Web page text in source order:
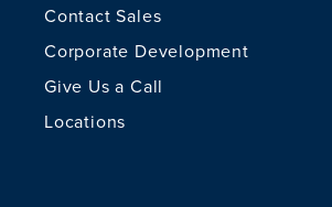
Contact Sales
Corporate Development
Give Us a Call
Locations